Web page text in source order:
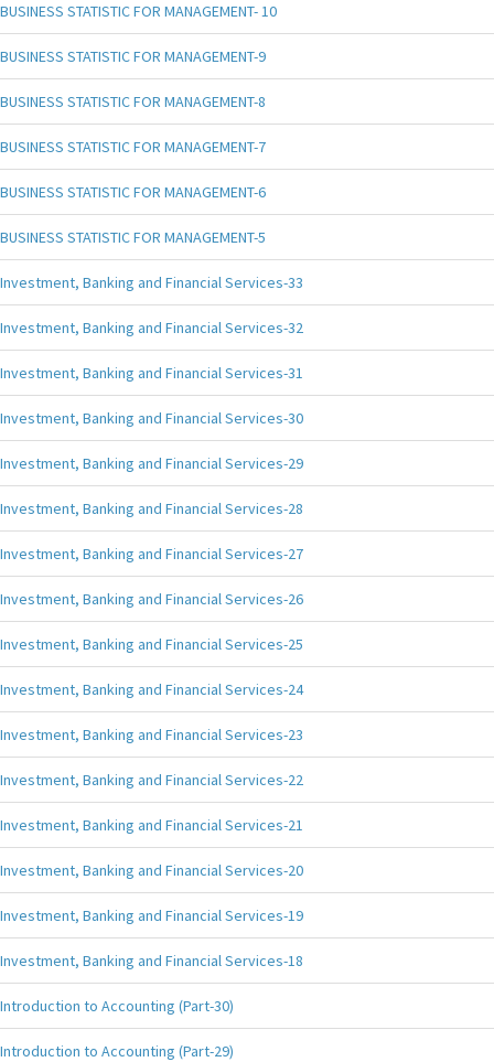
BUSINESS STATISTIC FOR MANAGEMENT- 10
BUSINESS STATISTIC FOR MANAGEMENT-9
BUSINESS STATISTIC FOR MANAGEMENT-8
BUSINESS STATISTIC FOR MANAGEMENT-7
BUSINESS STATISTIC FOR MANAGEMENT-6
BUSINESS STATISTIC FOR MANAGEMENT-5
Investment, Banking and Financial Services-33
Investment, Banking and Financial Services-32
Investment, Banking and Financial Services-31
Investment, Banking and Financial Services-30
Investment, Banking and Financial Services-29
Investment, Banking and Financial Services-28
Investment, Banking and Financial Services-27
Investment, Banking and Financial Services-26
Investment, Banking and Financial Services-25
Investment, Banking and Financial Services-24
Investment, Banking and Financial Services-23
Investment, Banking and Financial Services-22
Investment, Banking and Financial Services-21
Investment, Banking and Financial Services-20
Investment, Banking and Financial Services-19
Investment, Banking and Financial Services-18
Introduction to Accounting (Part-30)
Introduction to Accounting (Part-29)